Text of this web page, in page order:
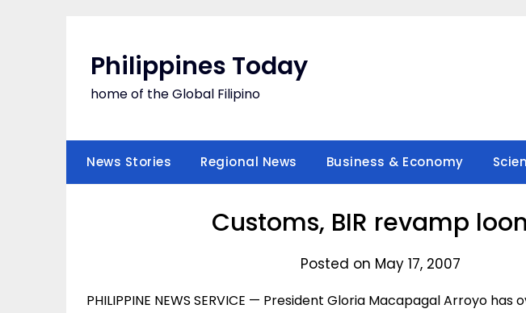
Philippines Today
home of the Global Filipino
News Stories Regional News Business & Economy
Customs, BIR revamp
Posted on May 17, 2007
PHILIPPINE NEWS SERVICE — President Gloria Macapagal Arroyo